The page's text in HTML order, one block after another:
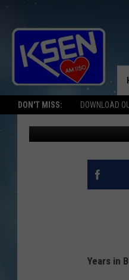
DON'T MISS: DOWNLOAD
Wendy Nielsen
Years in